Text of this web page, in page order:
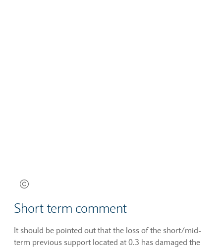
Short term comment
It should be pointed out that the loss of the short/mid-
term previous support located at 0.3 has damaged the